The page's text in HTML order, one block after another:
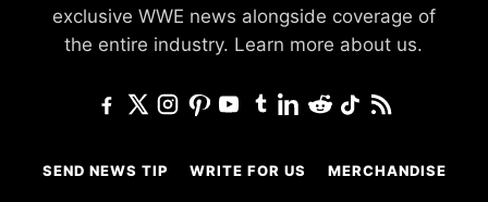
exclusive WWE news alongside coverage of
the entire industry. Learn more about us.
SEND NEWS TIP WRITE FOR US MERCHANDISE